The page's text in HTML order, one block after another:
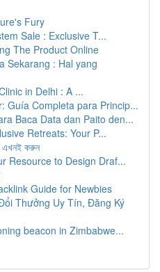
Fury
Sale : Exclusive T...
The Product Online
Sekarang : Hal yang
in Delhi : A ...
Guía Completa para Princip...
Baca Data dan Paito den...
Retreats: Your P...
এখনই করুন
Resource to Design Draf...
Guide for Newbies
Thưởng Uy Tín, Đăng Ký
beacon in Zimbabwe...